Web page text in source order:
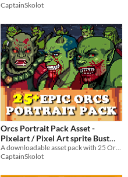
Novel
$6.49
CaptainSkolot
Orcs Portrait Pack Asset -
Pixelart / Pixel Art sprite Bust
Trolls RPG Visual Novel
$4.49 -50%
CaptainSkolot